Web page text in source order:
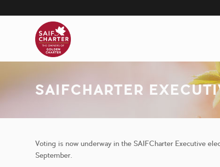
to
SAIFCHARTER
Voting is now underway in the SAIFCharter Executive
September.